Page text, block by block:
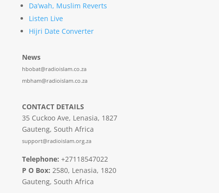
Da’wah, Muslim Reverts
Listen Live
Hijri Date Converter
News
hbobat@radioislam.co.za
mbham@radioislam.co.za
CONTACT DETAILS
35 Cuckoo Ave, Lenasia, 1827
Gauteng, South Africa
support@radioislam.org.za
Telephone: +27118547022
P O Box: 2580, Lenasia, 1820
Gauteng, South Africa